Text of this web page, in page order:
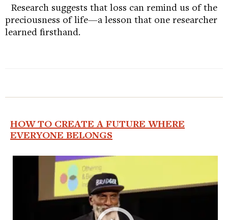
Research suggests that loss can remind us of the
preciousness of life—a lesson that one researcher
learned firsthand.
HOW TO CREATE A FUTURE WHERE
EVERYONE BELONGS